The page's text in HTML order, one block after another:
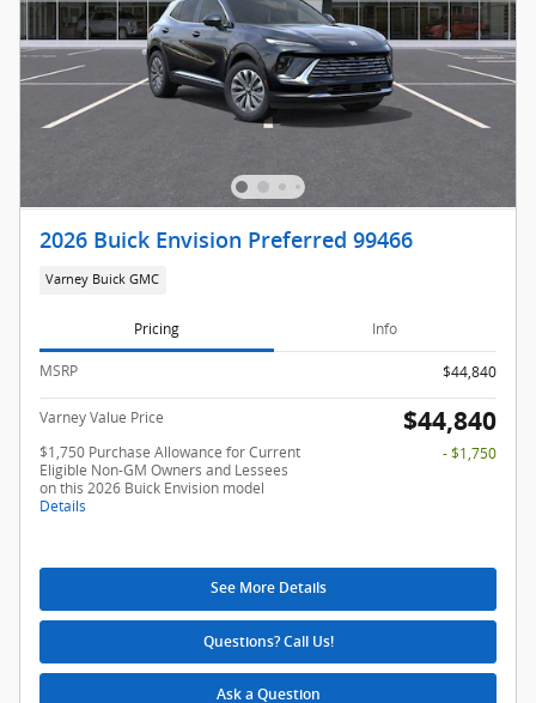
2026 Buick Envision Preferred 99466
Varney Buick GMC
Pricing Info
MSRP $44,840
Varney Value Price $44,840
$1,750 Purchase Allowance for Current
Eligible Non-GM Owners and Lessees
on this 2026 Buick Envision model
Details
- $1,750
See More Details
Questions? Call Us!
Ask a Question